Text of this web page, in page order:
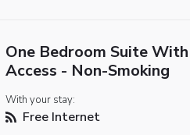
One Bedroom Suite
Access - Non-Smoking
With your stay:
Free Internet